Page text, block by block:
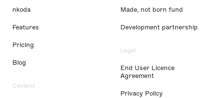
nkoda
Features
Pricing
Blog
Content
Made, not born fund
Development partnership
Legal
End User Licence
Agreement
Privacy Policy